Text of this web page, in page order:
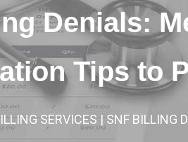
Denials:
Tips to
SERVICES | SNF BILLING